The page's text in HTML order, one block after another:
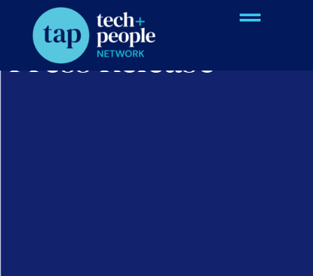
Press Release